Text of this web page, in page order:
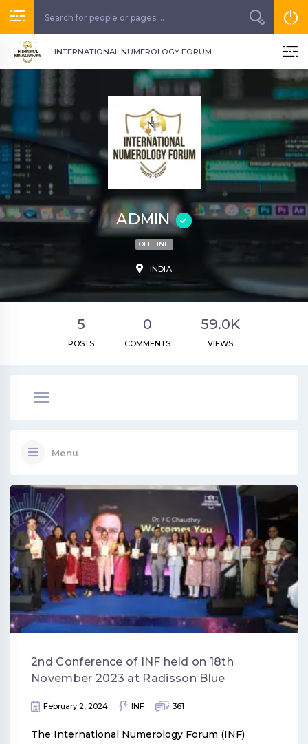
INTERNATIONAL NUMEROLOGY FORUM
ADMIN
OFFLINE
INDIA
5
POSTS
0
COMMENTS
59.0K
VIEWS
Menu
2nd Conference of INF held on 18th
November 2023 at Radisson Blue
February 2, 2024 INF 361
The International Numerology Forum (INF)